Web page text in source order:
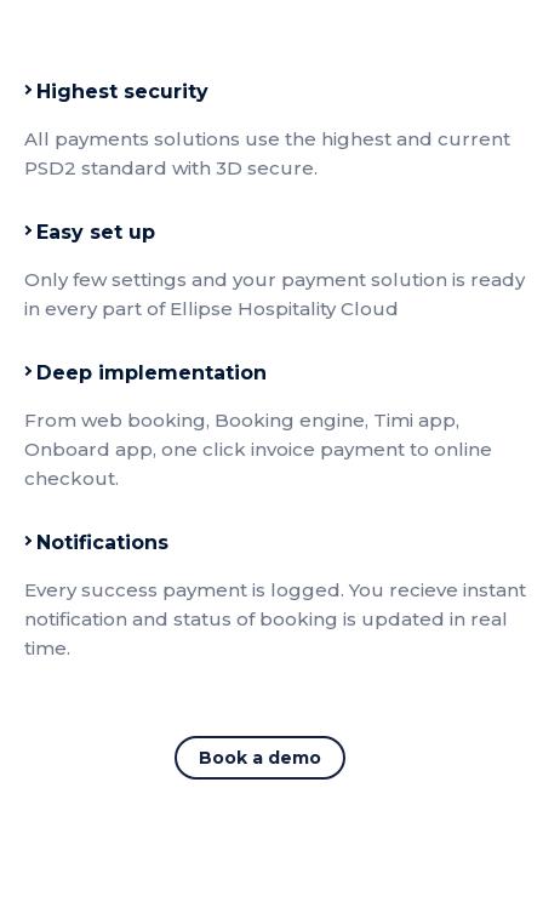
Highest security
All payments solutions use the highest and current
PSD2 standard with 3D secure.
Easy set up
Only few settings and your payment solution is ready
in every part of Ellipse Hospitality Cloud
Deep implementation
From web booking, Booking engine, Timi app,
Onboard app, one click invoice payment to online
checkout.
Notifications
Every success payment is logged. You recieve instant
notification and status of booking is updated in real
time.
Book a demo